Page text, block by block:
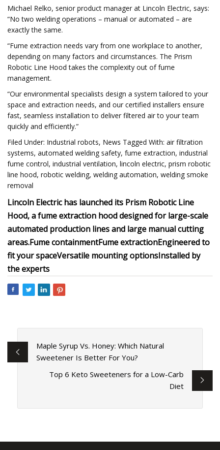
Michael Relko, senior product manager at Lincoln Electric, says:
“No two welding operations – manual or automated – are
exactly the same.
“Fume extraction needs vary from one workplace to another,
depending on many factors and circumstances. The Prism
Robotic Line Hood takes the complexity out of fume
management.
“Our environmental specialists design a system tailored to your
space and extraction needs, and our certified installers ensure
fast, seamless installation to deliver filtered air to your team
quickly and efficiently.”
Filed Under: Industrial robots, News Tagged With: air filtration
systems, automated welding safety, fume extraction, industrial
fume control, industrial ventilation, lincoln electric, prism robotic
line hood, robotic welding, welding automation, welding smoke
removal
Lincoln Electric has launched its Prism Robotic Line
Hood, a fume extraction hood designed for large-scale
automated production lines and large manual cutting
areas.Fume containmentFume extractionEngineered to
fit your spaceVersatile mounting optionsInstalled by
the experts
Maple Syrup Vs. Honey: Which Natural
Sweetener Is Better For You?
Top 6 Keto Sweeteners for a Low-Carb
Diet